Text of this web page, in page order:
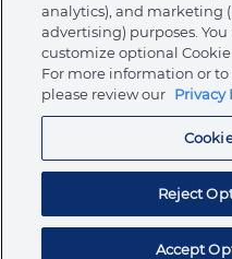
Compliance &
Canada (English)
analytics), and marketing
advertising) purposes.
customize optional
For more information or
please review our Privacy
Reject
Accept